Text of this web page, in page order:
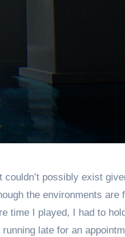
possibly exist
the environments are
time I played, I had to
late for an